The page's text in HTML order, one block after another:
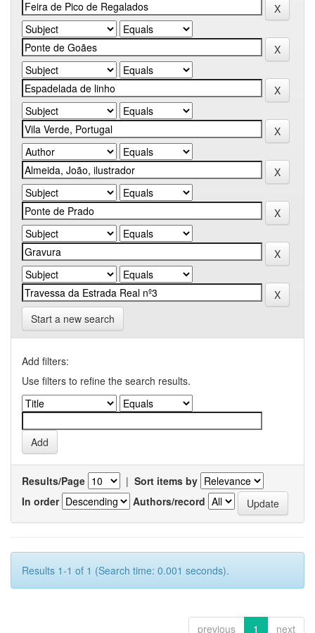
Start a new search
Add filters:
Use filters to refine the search results.
Results/Page | Sort items by
In order
Authors/record
Results 1-1 of 1 (Search time: 0.001 seconds).
previous 1 next